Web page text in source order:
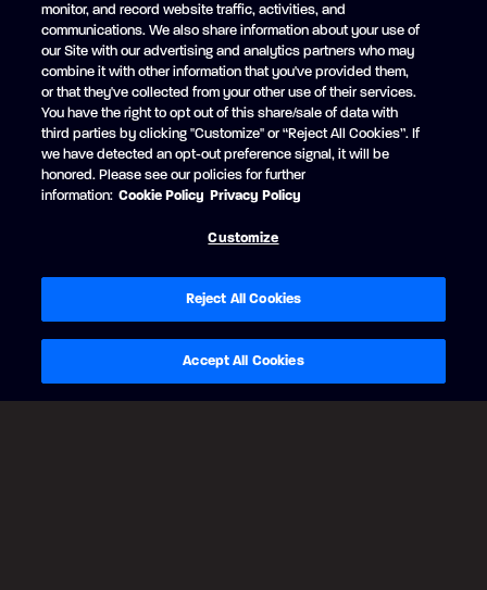
RUBY RED
+$1,642 USD
Black Edition
Matte Black strip
monitor, and record website traffic, activities, and
communications. We also share information about your use of
our Site with our advertising and analytics partners who may
combine it with other information that you've provided them,
or that they've collected from your other use of their services.
You have the right to opt out of this share/sale of data with
third parties by clicking "Customize" or “Reject All Cookies”. If
we have detected an opt-out preference signal, it will be
honored. Please see our policies for further
information: Cookie Policy Privacy Policy
Customize
Reject All Cookies
Accept All Cookies